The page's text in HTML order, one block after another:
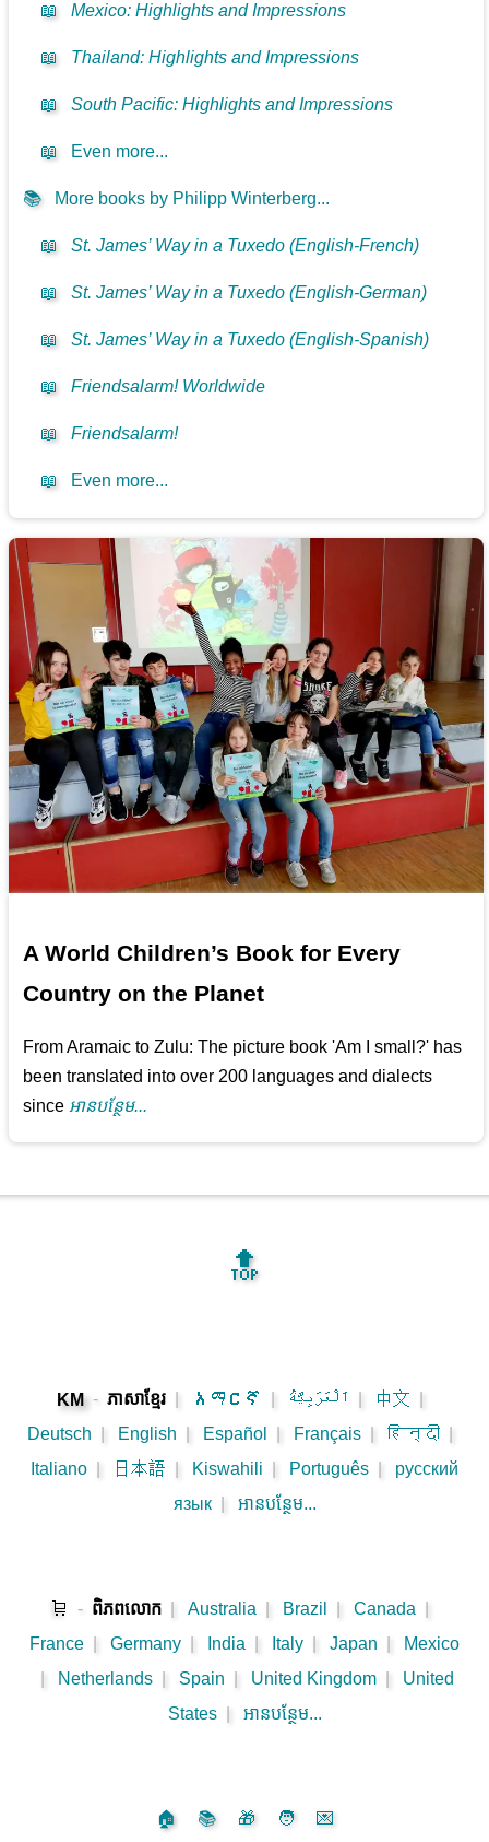
📖 Mexico: Highlights and Impressions
📖 Thailand: Highlights and Impressions
📖 South Pacific: Highlights and Impressions
📖 Even more...
📚 More books by Philipp Winterberg...
📖 St. James’ Way in a Tuxedo (English-French)
📖 St. James’ Way in a Tuxedo (English-German)
📖 St. James’ Way in a Tuxedo (English-Spanish)
📖 Friendsalarm! Worldwide
📖 Friendsalarm!
📖 Even more...
A World Children’s Book for Every
Country on the Planet
From Aramaic to Zulu: The picture book 'Am I small?' has
been translated into over 200 languages and dialects
since អាន​បន្ថែម...
🔝
KM - ភាសាខ្មែរ አማርኛ اَلْعَرَبِيَّةُ 中文
Deutsch
English Español Français हिन्दी
Italiano
日本語 Kiswahili Português
русский
язык
អាន​បន្ថែម...
🛒 - ពិភពលោក Australia Brazil Canada
France
Germany India Italy Japan
Mexico
Netherlands Spain United Kingdom
United
States
អាន​បន្ថែម...
🏠 📚 🎁 🧑 💌